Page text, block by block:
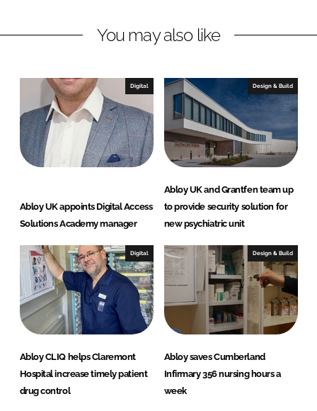
i
e
d
I
a
o
o
k
You may also like
Digital
Abloy UK appoints Digital Access
Solutions Academy manager
Design & Build
Abloy UK and Grantfen team up
to provide security solution for
new psychiatric unit
Digital
Abloy CLIQ helps Claremont
Hospital increase timely patient
drug control
Design & Build
Abloy saves Cumberland
Infirmary 356 nursing hours a
week